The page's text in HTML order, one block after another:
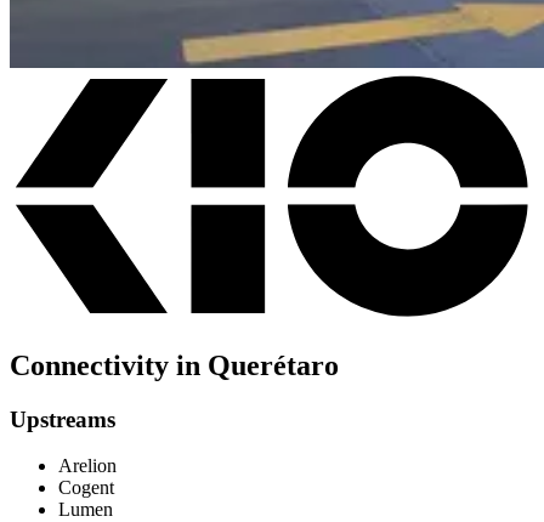
Connectivity in Querétaro
Upstreams
Arelion
Cogent
Lumen